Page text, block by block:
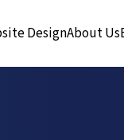
DesignAbout Us